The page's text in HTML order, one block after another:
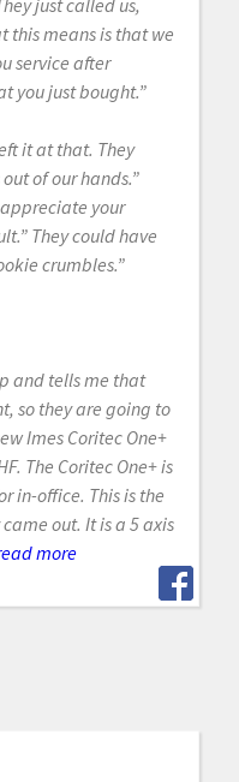
just called us,
this means is that we
service after
you just bought.”
it at that. They
of our hands.”
your
They could have
crumbles.”
and tells me that
so they are going to
Imes Coritec One+
The Coritec One+ is
in-office. This is the
out. It is a 5 axis
more